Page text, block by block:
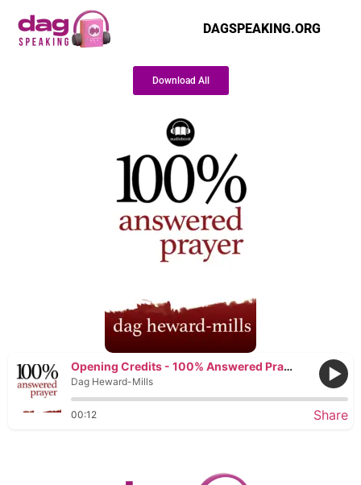
DAGSPEAKING.ORG
Download All
Opening Credits - 100% Answered Prayer
Dag Heward-Mills
00:12 Share